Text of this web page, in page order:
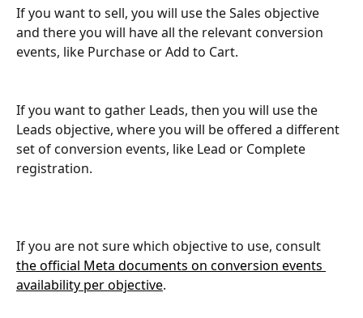
If you want to sell, you will use the Sales objective
and there you will have all the relevant conversion
events, like Purchase or Add to Cart.
If you want to gather Leads, then you will use the
Leads objective, where you will be offered a different
set of conversion events, like Lead or Complete
registration.
If you are not sure which objective to use, consult
the official Meta documents on conversion events
availability per objective.